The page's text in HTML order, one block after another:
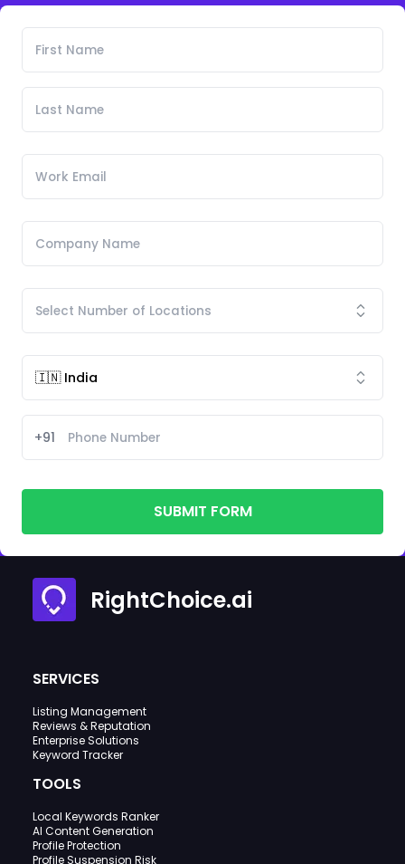
+91
SUBMIT FORM
RightChoice.ai
SERVICES
Listing Management
Reviews & Reputation
Enterprise Solutions
Keyword Tracker
TOOLS
Local Keywords Ranker
AI Content Generation
Profile Protection
Profile Suspension Risk